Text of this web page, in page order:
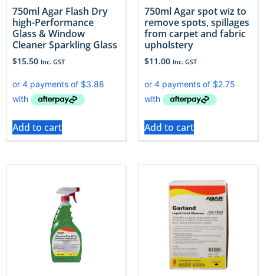
750ml Agar Flash Dry
high-Performance
Glass & Window
Cleaner Sparkling Glass
$15.50 Inc. GST
Add to cart
750ml Agar spot wiz to
remove spots, spillages
from carpet and fabric
upholstery
$11.00 Inc. GST
Add to cart